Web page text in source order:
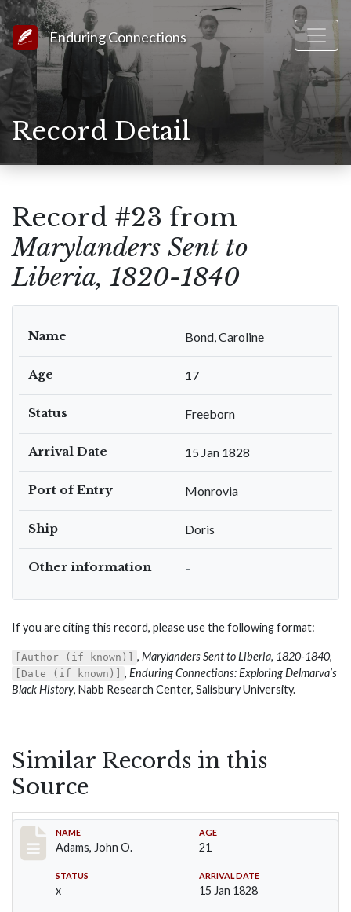
Link to Homepage
Enduring Connections
Record Detail
Record #23 from
Marylanders Sent to
Liberia, 1820-1840
Name Bond, Caroline
Age 17
Status Freeborn
Arrival Date 15 Jan 1828
Port of Entry Monrovia
Ship Doris
Other information –
If you are citing this record, please use the following format:
[Author (if known)] , Marylanders Sent to Liberia, 1820-1840,
[Date (if known)] , Enduring Connections: Exploring Delmarva’s
Black History, Nabb Research Center, Salisbury University.
Similar Records in this
Source
Record #1
NAME
Adams, John O.
AGE
21
STATUS
x
ARRIVAL DATE
15 Jan 1828